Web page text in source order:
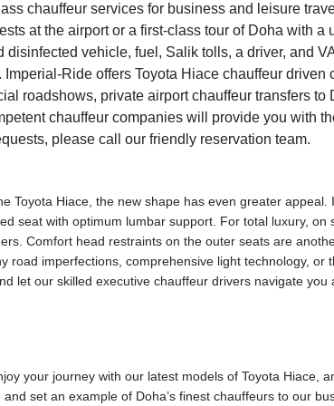
chauffeur services for business and leisure
at the airport or a first-class tour of Doha with a
vehicle, fuel, Salik tolls, a driver, and
Ride offers Toyota Hiace chauffeur driven
roadshows, private airport chauffeur transfers to
chauffeur companies will provide you with
please call our friendly reservation team.
Toyota Hiace, the new shape has even greater appeal.
seat with optimum lumbar support. For total luxury, on
Comfort head restraints on the outer seats are
imperfections, comprehensive light technology, or
let our skilled executive chauffeur drivers navigate you
your journey with our latest models of Toyota Hiace,
set an example of Doha’s finest chauffeurs to our